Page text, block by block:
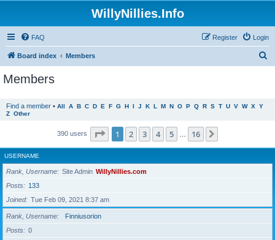
WillyNillies.Info
FAQ Login
Register
Board index Members
Members
Find a member • All A B C D E F G H I J K L M N O P Q R S T U V W X Y
Z Other
390 users Page 1of 16
1 2 3 4 5 16
USERNAME
Rank, Username Site Admin WillyNillies.com
Posts
133
Joined
Tue Feb 09, 2021 8:37 am
Rank, Username
Finniusorion
Posts
0